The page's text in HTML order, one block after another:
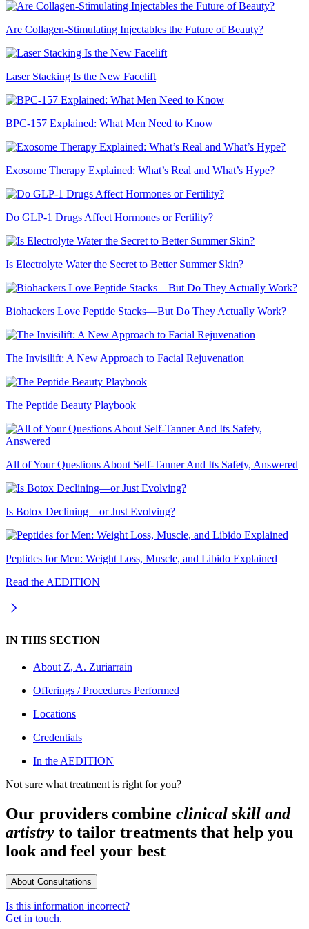
Are Collagen-Stimulating Injectables the Future of Beauty?
Laser Stacking Is the New Facelift
BPC-157 Explained: What Men Need to Know
Exosome Therapy Explained: What’s Real and What’s Hype?
Do GLP-1 Drugs Affect Hormones or Fertility?
Is Electrolyte Water the Secret to Better Summer Skin?
Biohackers Love Peptide Stacks—But Do They Actually Work?
The Invisilift: A New Approach to Facial Rejuvenation
The Peptide Beauty Playbook
All of Your Questions About Self-Tanner And Its Safety, Answered
Is Botox Declining—or Just Evolving?
Peptides for Men: Weight Loss, Muscle, and Libido Explained
Read the AEDITION
IN THIS SECTION
About Z, A. Zuriarrain
Offerings / Procedures Performed
Locations
Credentials
In the AEDITION
Not sure what treatment is right for you?
Our providers combine clinical skill and
artistry to tailor treatments that help you
look and feel your best
About Consultations
Is this information incorrect?
Get in touch.